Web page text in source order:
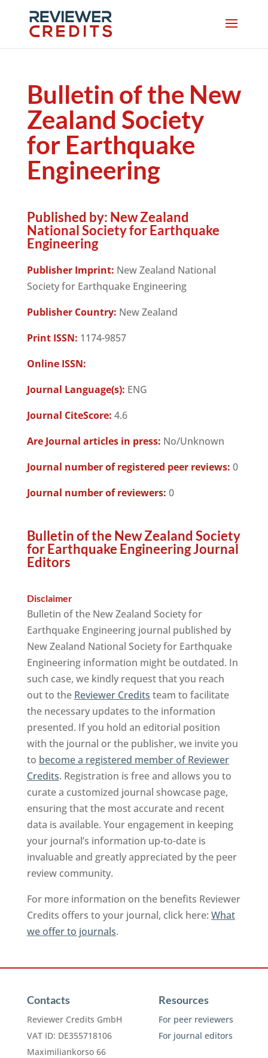
Bulletin of the New
Zealand Society
for Earthquake
Engineering
Published by: New Zealand
National Society for Earthquake
Engineering
Publisher Imprint: New Zealand National
Society for Earthquake Engineering
Publisher Country: New Zealand
Print ISSN: 1174-9857
Online ISSN:
Journal Language(s): ENG
Journal CiteScore: 4.6
Are Journal articles in press: No/Unknown
Journal number of registered peer reviews: 0
Journal number of reviewers: 0
Bulletin of the New Zealand Society
for Earthquake Engineering Journal
Editors
Disclaimer
Bulletin of the New Zealand Society for
Earthquake Engineering journal published by
New Zealand National Society for Earthquake
Engineering information might be outdated. In
such case, we kindly request that you reach
out to the Reviewer Credits team to facilitate
the necessary updates to the information
presented. If you hold an editorial position
with the journal or the publisher, we invite you
to become a registered member of Reviewer
Credits. Registration is free and allows you to
curate a customized journal showcase page,
ensuring that the most accurate and recent
data is available. Your engagement in keeping
your journal’s information up-to-date is
invaluable and greatly appreciated by the peer
review community.
For more information on the benefits Reviewer
Credits offers to your journal, click here: What
we offer to journals.
Contacts
Reviewer Credits GmbH
VAT ID: DE355718106
Maximiliankorso 66
Resources
For peer reviewers
For journal editors